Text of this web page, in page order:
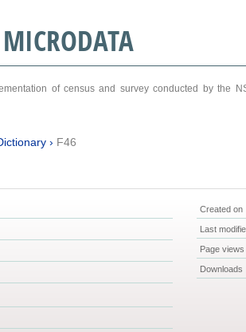
of census and survey conducted by the
› F46
Created on
Last
Page views
Downloads